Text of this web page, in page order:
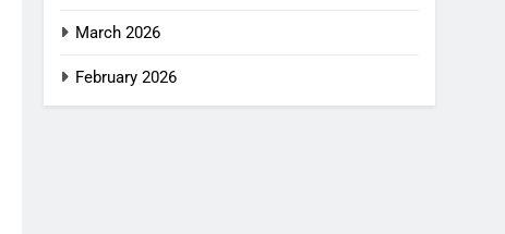
March 2026
February 2026